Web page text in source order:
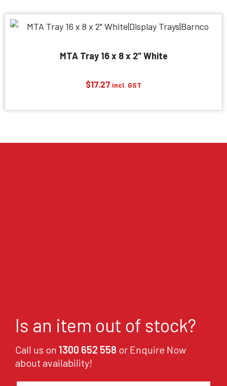
MTA Tray 16 x 8 x 2″ White
$17.27 incl. GST
Is an item out of stock?
Call us on 1300 652 558 or Enquire Now
about availability!